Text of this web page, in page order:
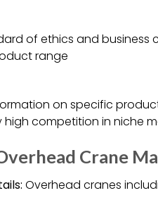
of ethics and business
range
on specific
high competition in niche
Crane
Overhead cranes